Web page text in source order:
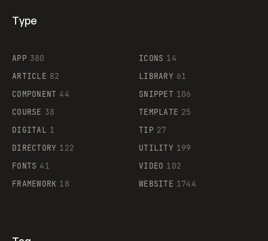
Supaste
Type
APP 380
ARTICLE 82
COMPONENT 44
COURSE 38
DIGITAL 1
DIRECTORY 122
FONTS 41
FRAMEWORK 18
ICONS 14
LIBRARY 61
SNIPPET 106
TEMPLATE 25
TIP 27
UTILITY 199
VIDEO 102
WEBSITE 1744